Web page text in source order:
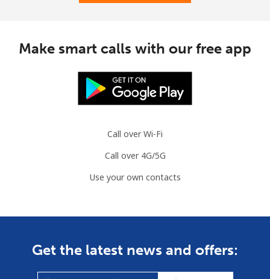
Make smart calls with our free app
Call over Wi-Fi
Call over 4G/5G
Use your own contacts
Get the latest news and offers: